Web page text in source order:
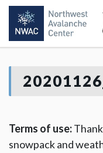
Terms of use:
snowpack and